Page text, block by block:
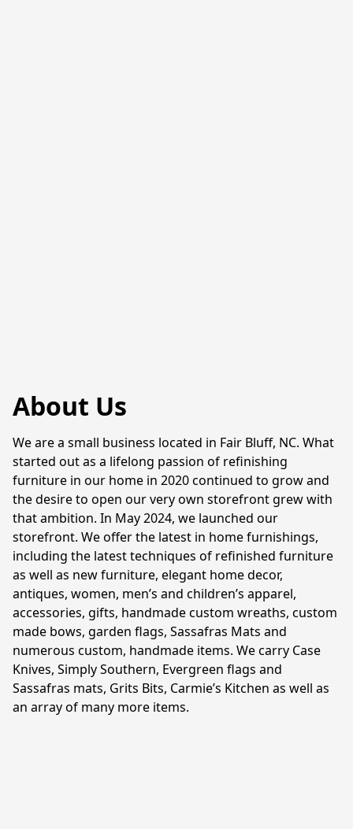
About Us
We are a small business located in Fair Bluff, NC. What
started out as a lifelong passion of refinishing
furniture in our home in 2020 continued to grow and
the desire to open our very own storefront grew with
that ambition. In May 2024, we launched our
storefront. We offer the latest in home furnishings,
including the latest techniques of refinished furniture
as well as new furniture, elegant home decor,
antiques, women, men’s and children’s apparel,
accessories, gifts, handmade custom wreaths, custom
made bows, garden flags, Sassafras Mats and
numerous custom, handmade items. We carry Case
Knives, Simply Southern, Evergreen flags and
Sassafras mats, Grits Bits, Carmie’s Kitchen as well as
an array of many more items.